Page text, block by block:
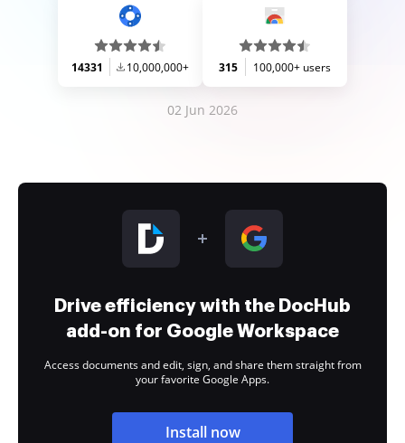
14331 10,000,000+ 315 100,000+ users
02 Jun 2026
Drive efficiency with the DocHub
add-on for Google Workspace
Access documents and edit, sign, and share them straight from
your favorite Google Apps.
Install now